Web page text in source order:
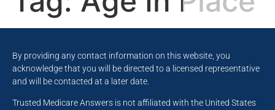
By providing any contact information on this website, you
acknowledge that you will be directed to a licensed representative
and will be contacted at a later date.
Trusted Medicare Answers is not affiliated with the United States